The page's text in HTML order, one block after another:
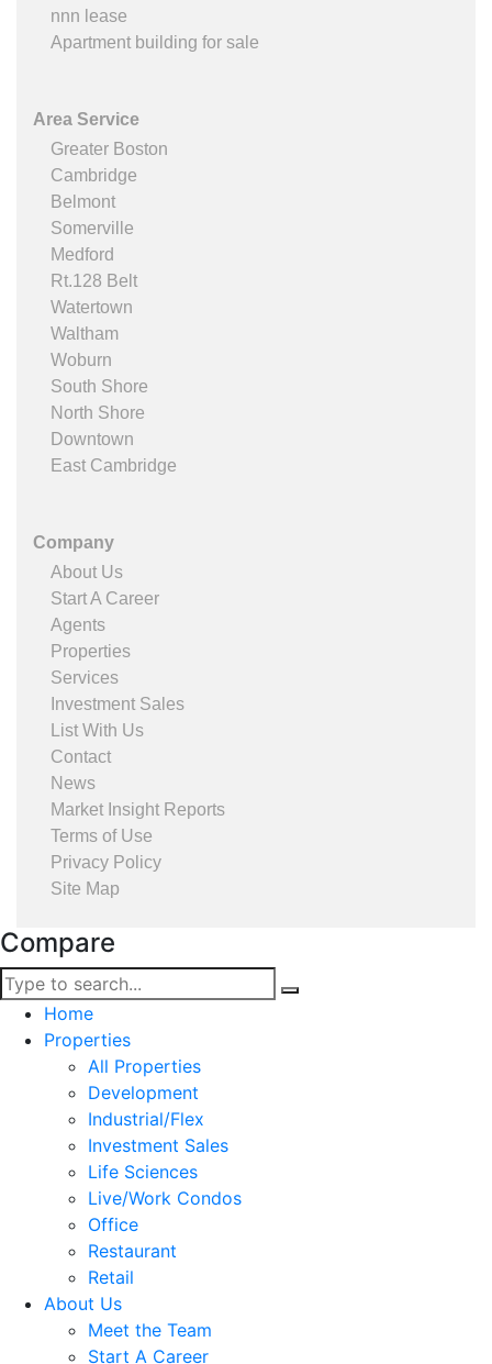
nnn lease
Apartment building for sale
Area Service
Greater Boston
Cambridge
Belmont
Somerville
Medford
Rt.128 Belt
Watertown
Waltham
Woburn
South Shore
North Shore
Downtown
East Cambridge
Company
About Us
Start A Career
Agents
Properties
Services
Investment Sales
List With Us
Contact
News
Market Insight Reports
Terms of Use
Privacy Policy
Site Map
Compare
Home
Properties
All Properties
Development
Industrial/Flex
Investment Sales
Life Sciences
Live/Work Condos
Office
Restaurant
Retail
About Us
Meet the Team
Start A Career